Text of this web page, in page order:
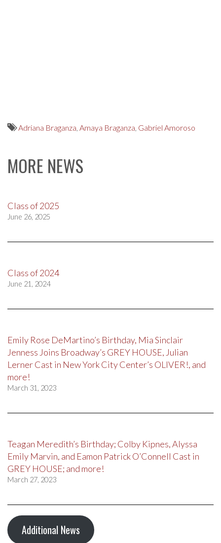
Adriana Braganza, Amaya Braganza, Gabriel Amoroso
MORE NEWS
Class of 2025
June 26, 2025
Class of 2024
June 21, 2024
Emily Rose DeMartino’s Birthday, Mia Sinclair
Jenness Joins Broadway’s GREY HOUSE, Julian
Lerner Cast in New York City Center’s OLIVER!, and
more!
March 31, 2023
Teagan Meredith’s Birthday; Colby Kipnes, Alyssa
Emily Marvin, and Eamon Patrick O’Connell Cast in
GREY HOUSE; and more!
March 27, 2023
Additional News